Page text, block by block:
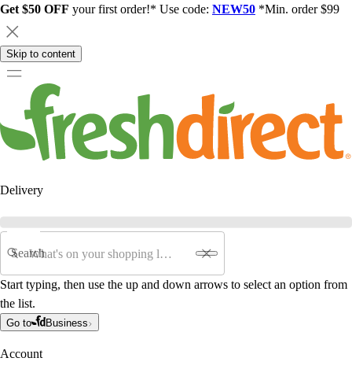
Get $50 OFF your first order!* Use code: NEW50 *Min. order $99
Skip to content
Delivery
Search
Start typing, then use the up and down arrows to select an option from
the list.
Go to Business
Account